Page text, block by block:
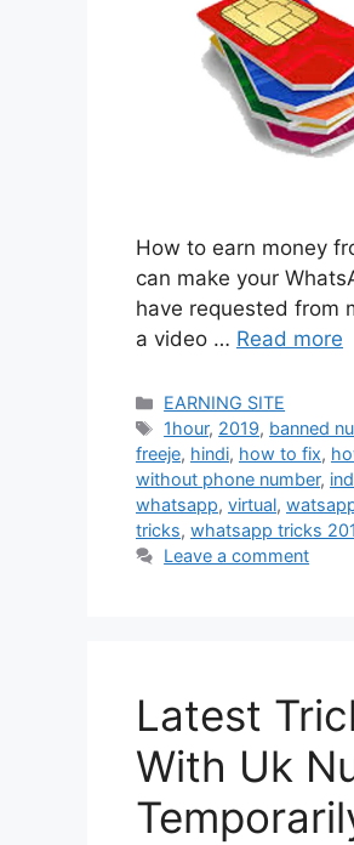
How to earn money
can make your
have requested from
a video … Read more
Categories
EARNING SITE
Tags
1hour, 2019, banned
freeje, hindi, how to fix,
without phone number,
whatsapp, virtual,
tricks, whatsapp tricks
Leave a comment
Latest
With Uk